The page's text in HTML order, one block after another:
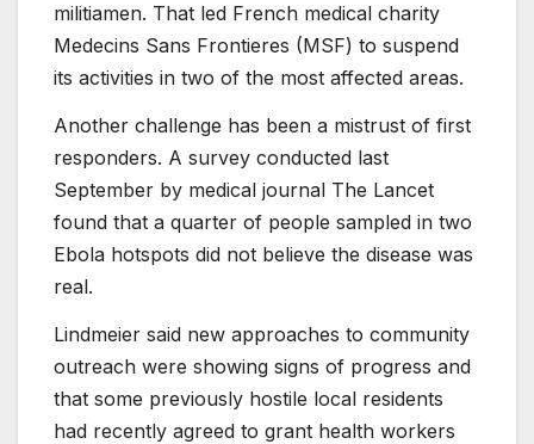
militiamen. That led French medical charity
Medecins Sans Frontieres (MSF) to suspend
its activities in two of the most affected areas.
Another challenge has been a mistrust of first
responders. A survey conducted last
September by medical journal The Lancet
found that a quarter of people sampled in two
Ebola hotspots did not believe the disease was
real.
Lindmeier said new approaches to community
outreach were showing signs of progress and
that some previously hostile local residents
had recently agreed to grant health workers